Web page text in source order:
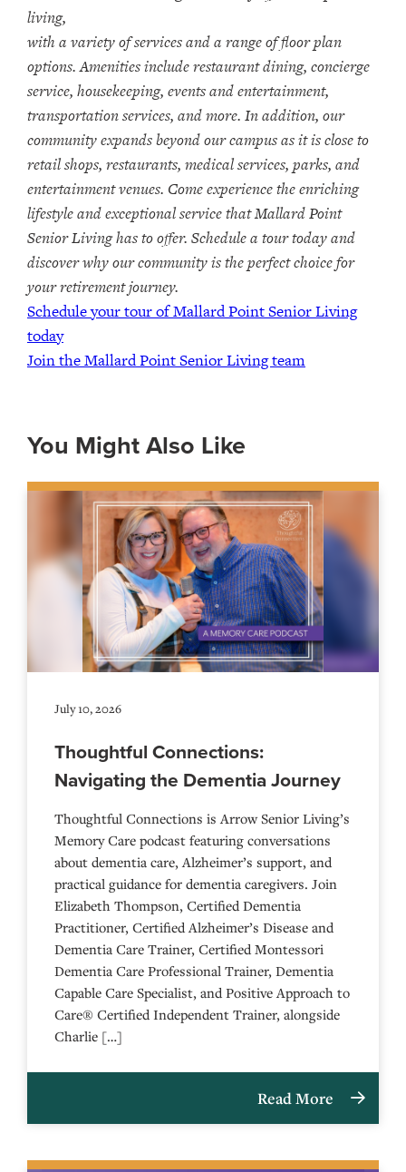
living,
with a variety of services and a range of floor plan
options. Amenities include restaurant dining, concierge
service, housekeeping, events and entertainment,
transportation services, and more. In addition, our
community expands beyond our campus as it is close to
retail shops, restaurants, medical services, parks, and
entertainment venues. Come experience the enriching
lifestyle and exceptional service that Mallard Point
Senior Living has to offer. Schedule a tour today and
discover why our community is the perfect choice for
your retirement journey.
Schedule your tour of Mallard Point Senior Living
today
Join the Mallard Point Senior Living team
You Might Also Like
July 10, 2026
Thoughtful Connections:
Navigating the Dementia Journey
Thoughtful Connections is Arrow Senior Living’s
Memory Care podcast featuring conversations
about dementia care, Alzheimer’s support, and
practical guidance for dementia caregivers. Join
Elizabeth Thompson, Certified Dementia
Practitioner, Certified Alzheimer’s Disease and
Dementia Care Trainer, Certified Montessori
Dementia Care Professional Trainer, Dementia
Capable Care Specialist, and Positive Approach to
Care® Certified Independent Trainer, alongside
Charlie […]
Read More